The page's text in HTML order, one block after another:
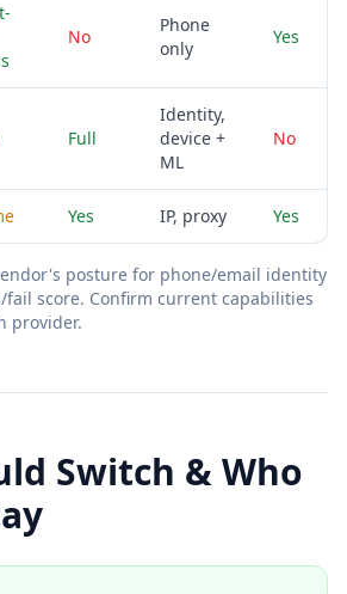
No
Phone
only
Yes
Full
Identity,
device +
ML
No
Yes IP, proxy Yes
posture for phone/email identity
fail score. Confirm current capabilities
provider.
Switch & Who